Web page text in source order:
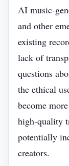
AI
and other
existing
lack of
questions
the ethical
become
high‑quality
potentially
creators.